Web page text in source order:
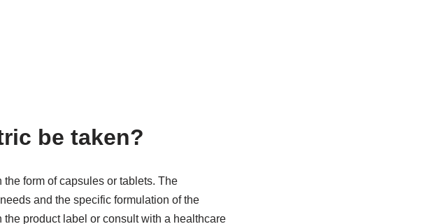
be taken?
form of capsules or tablets. The
and the specific formulation of the
product label or consult with a healthcare